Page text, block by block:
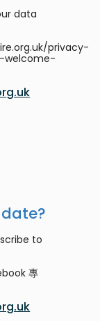
data
privacy-
welcome-
to
專